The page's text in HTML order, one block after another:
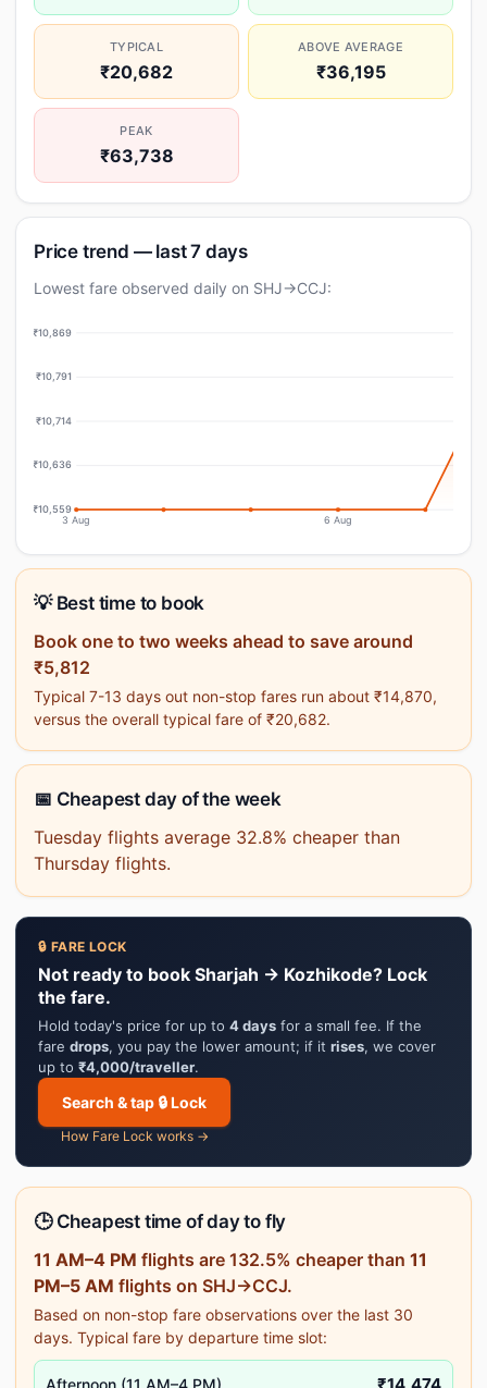
TYPICAL
₹20,682
ABOVE AVERAGE
₹36,195
PEAK
₹63,738
Price trend — last 7 days
Lowest fare observed daily on SHJ→CCJ:
₹10,869
₹10,791
₹10,714
₹10,636
₹10,559
3 Aug 6 Aug
💡 Best time to book
Book one to two weeks ahead to save around
₹5,812
Typical 7-13 days out non-stop fares run about ₹14,870,
versus the overall typical fare of ₹20,682.
📅 Cheapest day of the week
Tuesday flights average 32.8% cheaper than
Thursday flights.
🔒 FARE LOCK
Not ready to book Sharjah → Kozhikode? Lock
the fare.
Hold today's price for up to 4 days for a small fee. If the
fare drops, you pay the lower amount; if it rises, we cover
up to ₹4,000/traveller.
Search & tap 🔒 Lock
How Fare Lock works →
🕒 Cheapest time of day to fly
11 AM–4 PM flights are 132.5% cheaper than 11
PM–5 AM flights on SHJ→CCJ.
Based on non-stop fare observations over the last 30
days. Typical fare by departure time slot:
Afternoon (11 AM–4 PM)